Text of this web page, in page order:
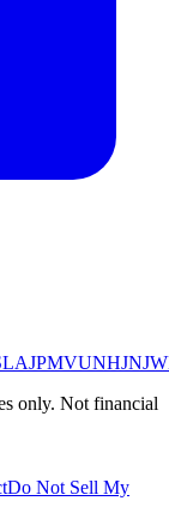
JPMVUNHJNJ
only. Not financial
Do Not Sell My